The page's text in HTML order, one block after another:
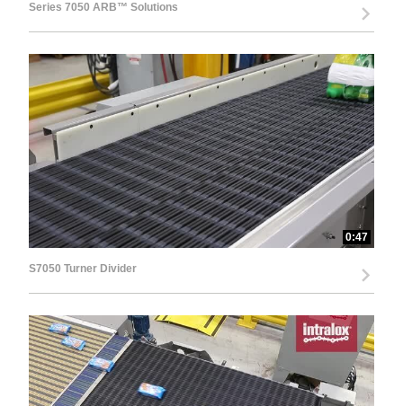
Series 7050 ARB™ Solutions
0:47
S7050 Turner Divider